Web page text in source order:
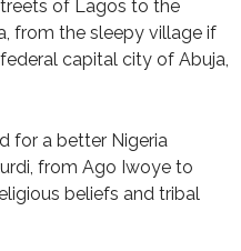
of Lagos to the
from the sleepy village if
capital city of Abuja,
for a better Nigeria
from Ago Iwoye to
beliefs and tribal